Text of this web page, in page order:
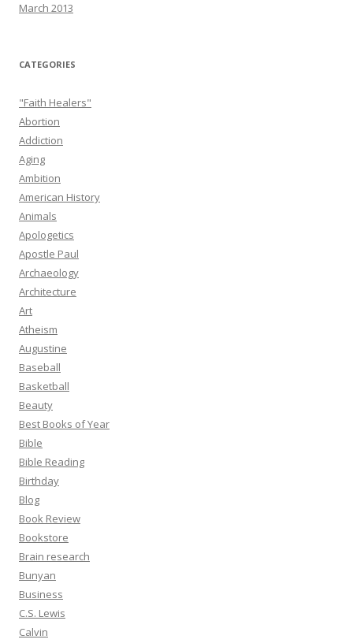
March 2013
CATEGORIES
"Faith Healers"
Abortion
Addiction
Aging
Ambition
American History
Animals
Apologetics
Apostle Paul
Archaeology
Architecture
Art
Atheism
Augustine
Baseball
Basketball
Beauty
Best Books of Year
Bible
Bible Reading
Birthday
Blog
Book Review
Bookstore
Brain research
Bunyan
Business
C.S. Lewis
Calvin